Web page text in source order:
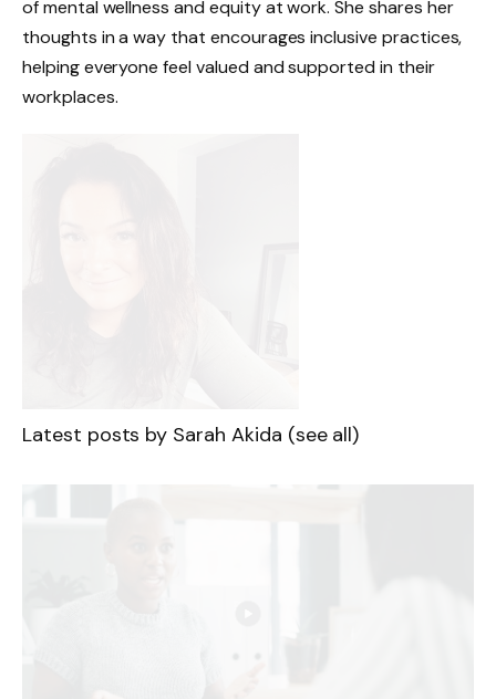
of mental wellness and equity at work. She shares her
thoughts in a way that encourages inclusive practices,
helping everyone feel valued and supported in their
workplaces.
Latest posts by Sarah Akida (see all)